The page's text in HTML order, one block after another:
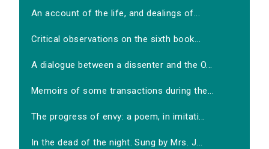
An account of the life, and dealings of...
Critical observations on the sixth book...
A dialogue between a dissenter and the O...
Memoirs of some transactions during the...
The progress of envy: a poem, in imitati...
In the dead of the night. Sung by Mrs. J...